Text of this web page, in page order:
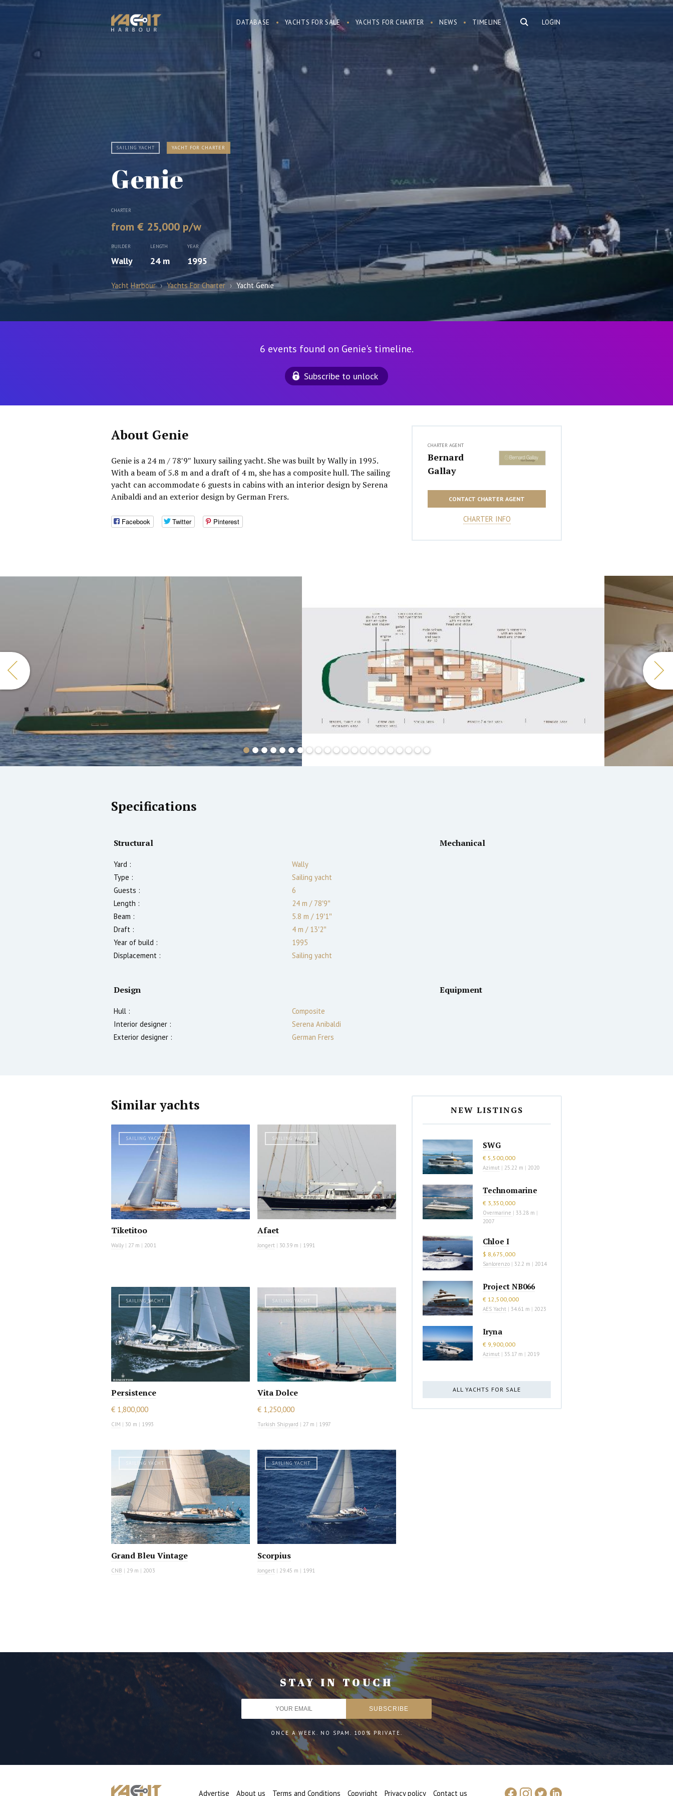
LOGIN
DATABASE YACHTS FOR SALE YACHTS FOR CHARTER NEWS TIMELINE
SAILING YACHT YACHT FOR CHARTER
Genie
CHARTER
from € 25,000 p/w
BUILDER
Wally
LENGTH
24 m
YEAR
1995
Yacht Harbour › Yachts For Charter › Yacht Genie
6 events found on Genie's timeline.
Subscribe to unlock
About Genie
Genie is a 24 m / 78′9″ luxury sailing yacht. She was built by Wally in 1995.
With a beam of 5.8 m and a draft of 4 m, she has a composite hull. The sailing
yacht can accommodate 6 guests in cabins with an interior design by Serena
Anibaldi and an exterior design by German Frers.
Facebook Twitter Pinterest
CHARTER AGENT
Bernard
Gallay
CONTACT CHARTER AGENT
CHARTER INFO
Specifications
Structural
Yard :
Wally
Type :
Sailing yacht
Guests :
6
Length :
24 m /78′9″
Beam :
5.8 m /19′1″
Draft :
4 m /13′2″
Year of build :
1995
Displacement :
Sailing yacht
Mechanical
Design
Hull :
Composite
Interior designer :
Serena Anibaldi
Exterior designer :
German Frers
Equipment
Similar yachts
SAILING YACHT
Tiketitoo
Wally | 27 m | 2001
SAILING YACHT
Afaet
Jongert | 30.39 m | 1991
SAILING YACHT
Persistence
€ 1,800,000
CIM | 30 m | 1993
SAILING YACHT
Vita Dolce
€ 1,250,000
Turkish Shipyard | 27 m | 1997
SAILING YACHT
Grand Bleu Vintage
CNB | 29 m | 2003
SAILING YACHT
Scorpius
Jongert | 29.45 m | 1991
NEW LISTINGS
SWG
€ 5,500,000
Azimut | 25.22 m | 2020
Technomarine
€ 3,350,000
Overmarine | 33.28 m |
2007
Chloe I
$ 8,675,000
Sanlorenzo | 32.2 m | 2014
Project NB066
€ 12,500,000
AES Yacht | 34.61 m | 2023
Iryna
€ 9,900,000
Azimut | 35.17 m | 2019
ALL YACHTS FOR SALE
STAY IN TOUCH
ONCE A WEEK. NO SPAM. 100% PRIVATE.
Advertise About us Terms and Conditions Copyright Privacy policy Contact us